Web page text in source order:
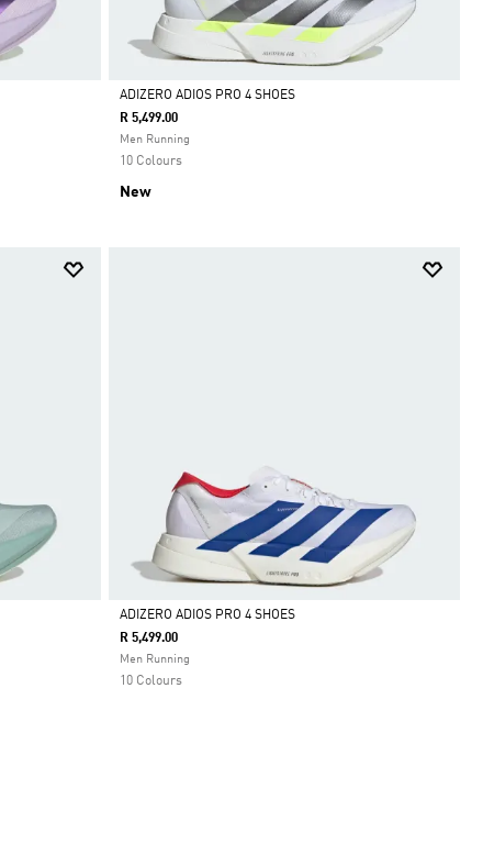
Selected
ADIZERO ADIOS PRO 4 SHOES
R 5,499.00
Men Running
10 Colours
New
Selected
ADIZERO ADIOS PRO 4 SHOES
R 5,499.00
Men Running
10 Colours